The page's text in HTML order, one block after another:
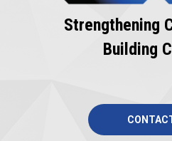
Strengthening
Building